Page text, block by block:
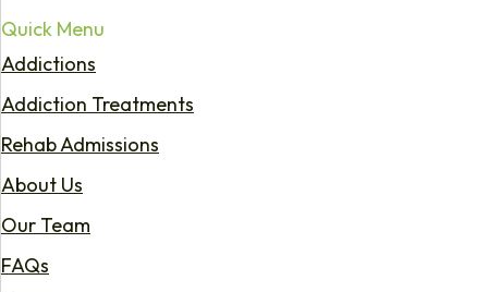
Quick Menu
Addictions
Addiction Treatments
Rehab Admissions
About Us
Our Team
FAQs